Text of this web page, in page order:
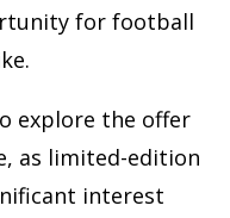
for football
explore the offer
as limited-edition
interest